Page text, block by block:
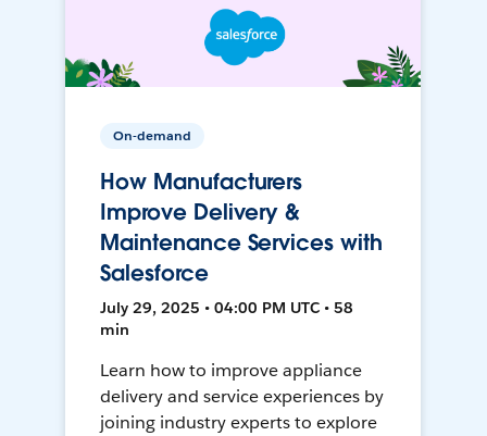
On-demand
How Manufacturers
Improve Delivery &
Maintenance Services with
Salesforce
July 29, 2025 • 04:00 PM UTC • 58
min
Learn how to improve appliance
delivery and service experiences by
joining industry experts to explore